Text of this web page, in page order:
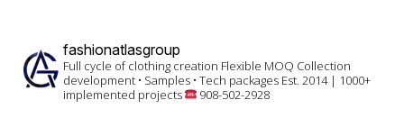
fashionatlasgroup
Full cycle of clothing creation Flexible MOQ Collection
development • Samples • Tech packages Est. 2014 | 1000+
implemented projects
908-502-2928